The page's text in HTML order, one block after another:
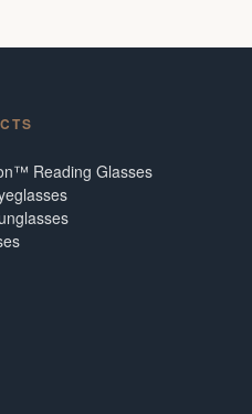
Reading Glasses